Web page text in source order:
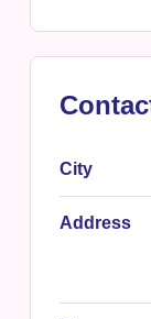
City
Address